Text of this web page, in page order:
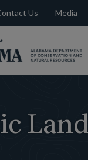
Us Media